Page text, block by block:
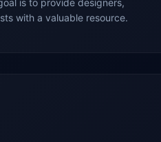
with a valuable resource.